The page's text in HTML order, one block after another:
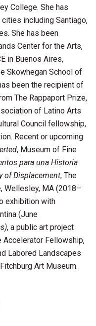
College. She has
including Santiago,
She has been
Center for the Arts,
in Buenos Aires,
Skowhegan School of
been the recipient of
The Rappaport Prize,
of Latino Arts
Council fellowship,
Recent or upcoming
, Museum of Fine
para una Historia
of Displacement, The
Wellesley, MA (2018–
exhibition with
(June
, a public art project
Accelerator Fellowship,
Labored Landscapes
Art Museum.